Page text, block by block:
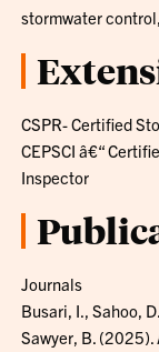
stormwater
CSPR- Certified
CEPSCI â€“
Inspector
Journals
Busari, I., Sahoo,
Sawyer, B.